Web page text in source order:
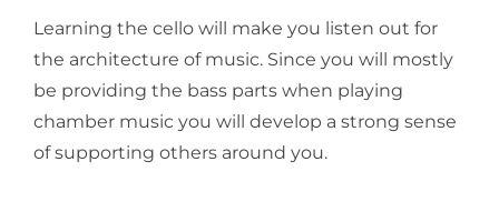
Learning the cello will make you listen out for
the architecture of music. Since you will mostly
be providing the bass parts when playing
chamber music you will develop a strong sense
of supporting others around you.